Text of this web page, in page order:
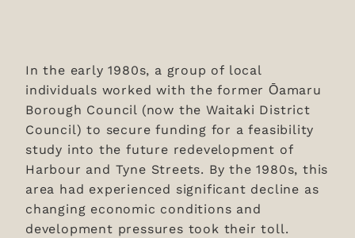
In the early 1980s, a group of local
individuals worked with the former Ōamaru
Borough Council (now the Waitaki District
Council) to secure funding for a feasibility
study into the future redevelopment of
Harbour and Tyne Streets. By the 1980s, this
area had experienced significant decline as
changing economic conditions and
development pressures took their toll.